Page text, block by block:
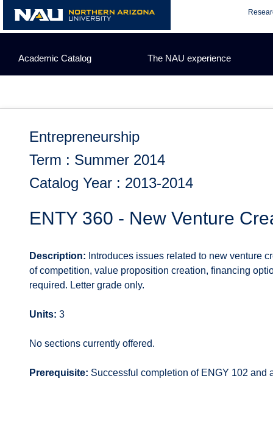
content
Academic Catalog The NAU experience
Entrepreneurship
Term : Summer 2014
Catalog Year : 2013-2014
ENTY 360 - New Venture
Description: Introduces issues related to new venture
of competition, value proposition creation, financing
required. Letter grade only.
Units: 3
No sections currently offered.
Prerequisite: Successful completion of ENGY 102 and